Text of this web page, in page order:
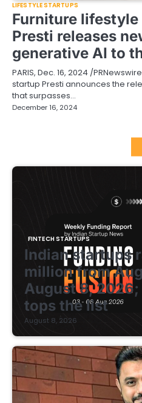
LIFESTYLE STARTUPS
Furniture
Presti releases
generative AI to
PARIS, Dec. 16, 2024 /
startup Presti announces the
that surpasses…
December 16, 2024
FINTECH STARTUPS
Indian startups
million from
August 8,
tops the list
August 8, 2026